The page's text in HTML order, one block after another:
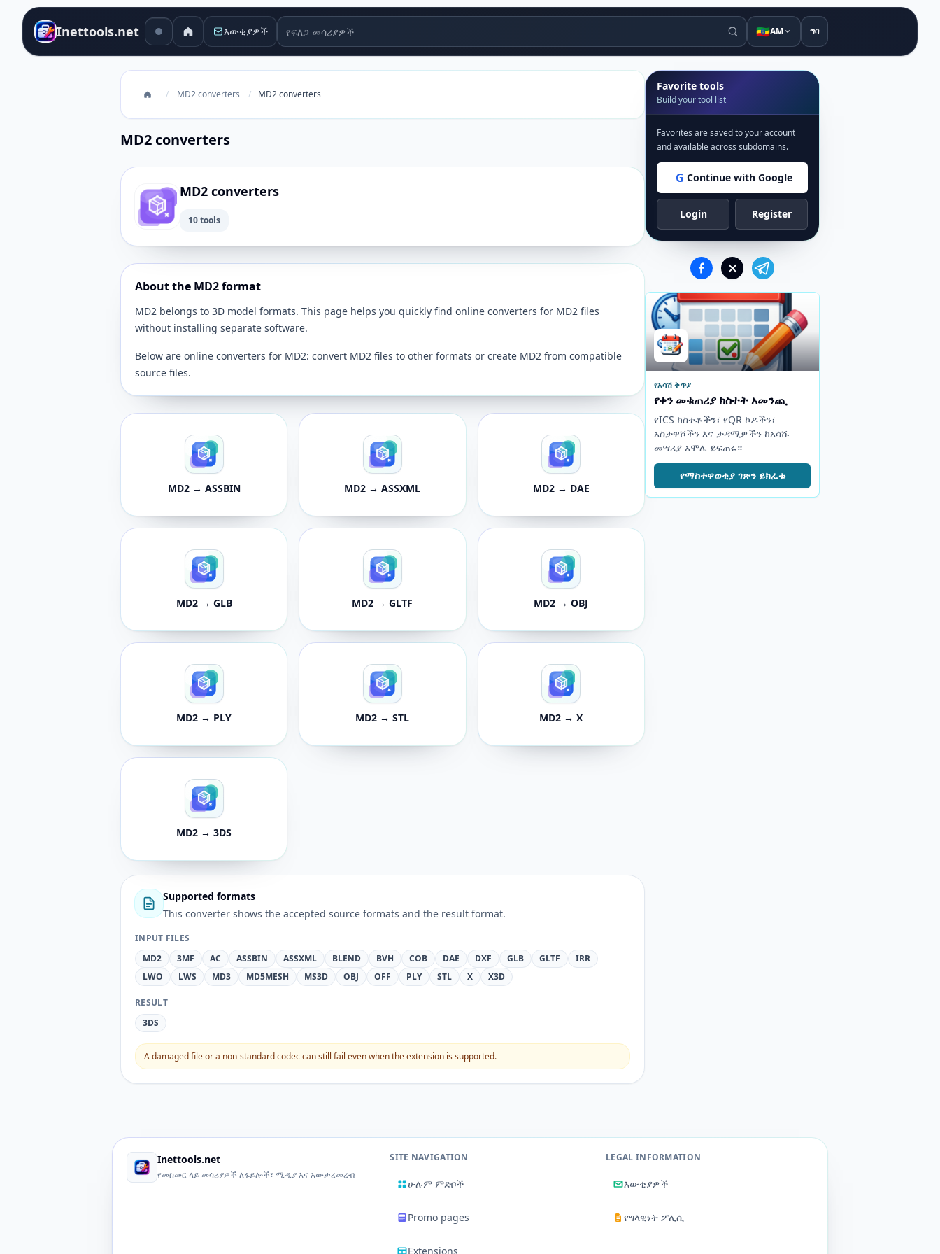
Inettools.net እውቂያዎች የፍለጋ መሳሪያዎች 🇪🇹AM ግባ
/ MD2 converters / MD2 converters
MD2 converters
MD2 converters
10 tools
About the MD2 format
MD2 belongs to 3D model formats. This page helps you quickly find online converters for MD2 files
without installing separate software.
Below are online converters for MD2: convert MD2 files to other formats or create MD2 from compatible
source files.
MD2 → ASSBIN MD2 → ASSXML MD2 → DAE
MD2 → GLB MD2 → GLTF MD2 → OBJ
MD2 → PLY MD2 → STL MD2 → X
MD2 → 3DS
Supported formats
This converter shows the accepted source formats and the result format.
INPUT FILES
MD2
3MF AC ASSBIN ASSXML BLEND BVH COB DAE DXF GLB GLTF
IRR
LWO
LWS MD3 MD5MESH MS3D OBJ OFF PLY STL X X3D
RESULT
3DS
A damaged file or a non-standard codec can still fail even when the extension is supported.
Favorite tools
Build your tool list
Favorites are saved to your account
and available across subdomains.
G Continue with Google
Login Register
የአሳሽ ቅጥያ
የቀን መቁጠሪያ ክስተት አመንጪ
የICS ክስተቶችን፣ የQR ኮዶችን፣
አስታዋሾችን እና ታዳሚዎችን ከአሳሹ
መሣሪያ አሞሌ ይፍጠሩ።
የማስተዋወቂያ ገጽን ይክፈቱ
Inettools.net
የመስመር ላይ መሳሪያዎች ለፋይሎች፣ ሚዲያ እና አውታረመረብ
SITE NAVIGATION
ሁሉም ምድቦች
Promo pages
Extensions
LEGAL INFORMATION
እውቂያዎች
የግላዊነት ፖሊሲ